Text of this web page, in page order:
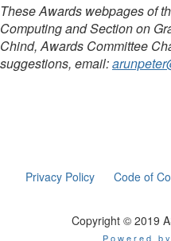
These Awards webpages of
Computing and Section on
Chind, Awards Committee
suggestions, email:
Privacy Policy Code of
Copyright © 2019
Powered